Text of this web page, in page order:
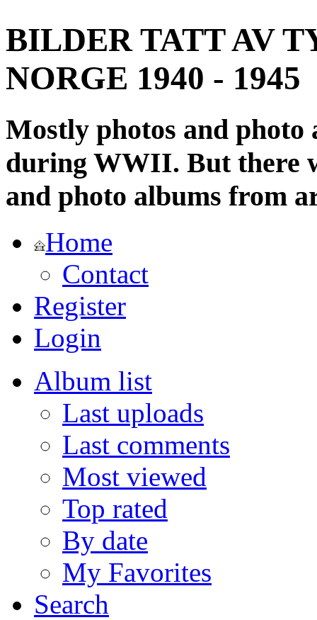
BILDER TATT AV
NORGE 1940 - 1945
Mostly photos and
during WWII. But there
and photo albums from
Home
Contact
Register
Login
Album list
Last uploads
Last comments
Most viewed
Top rated
By date
My Favorites
Search